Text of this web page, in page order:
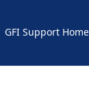
GFI Support Home